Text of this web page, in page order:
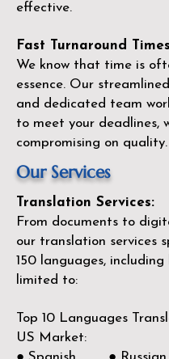
effective.
Fast Turnaround
We know that time is
essence. Our
and dedicated team
to meet your deadlines,
compromising on quality.
Our Services
Translation Services:
From documents to
our translation services
150 languages,
limited to:
Top 10 Languages
US Market: